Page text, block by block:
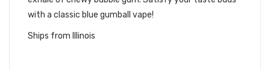
with a classic blue gumball vape!
Ships from Illinois